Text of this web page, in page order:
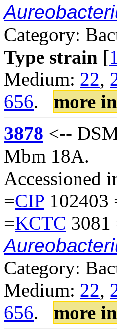
Category:
Type strain [
Medium: 22,
656. more
3878 <--
Mbm 18A.
Accessioned
=CIP 102403
=KCTC 3081
Category:
Medium: 22,
656. more